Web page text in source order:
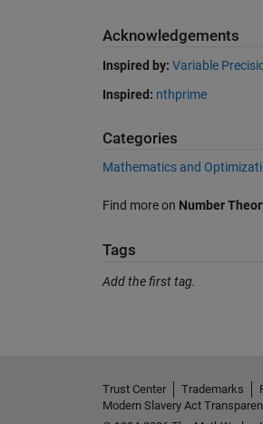
Acknowledgements
Inspired by: Variable
Inspired: nthprime
Categories
Mathematics and
Find more on Number
Tags
Add the first tag.
Trust Center Trademarks
Modern Slavery Act